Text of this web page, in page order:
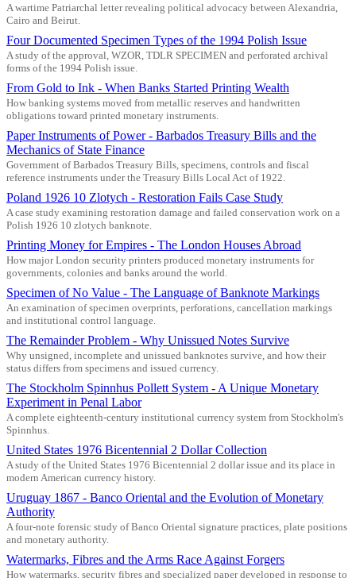
A wartime Patriarchal letter revealing political advocacy between Alexandria,
Cairo and Beirut.
Four Documented Specimen Types of the 1994 Polish Issue
A study of the approval, WZOR, TDLR SPECIMEN and perforated archival
forms of the 1994 Polish issue.
From Gold to Ink - When Banks Started Printing Wealth
How banking systems moved from metallic reserves and handwritten
obligations toward printed monetary instruments.
Paper Instruments of Power - Barbados Treasury Bills and the
Mechanics of State Finance
Government of Barbados Treasury Bills, specimens, controls and fiscal
reference instruments under the Treasury Bills Local Act of 1922.
Poland 1926 10 Zlotych - Restoration Fails Case Study
A case study examining restoration damage and failed conservation work on a
Polish 1926 10 zlotych banknote.
Printing Money for Empires - The London Houses Abroad
How major London security printers produced monetary instruments for
governments, colonies and banks around the world.
Specimen of No Value - The Language of Banknote Markings
An examination of specimen overprints, perforations, cancellation markings
and institutional control language.
The Remainder Problem - Why Unissued Notes Survive
Why unsigned, incomplete and unissued banknotes survive, and how their
status differs from specimens and issued currency.
The Stockholm Spinnhus Pollett System - A Unique Monetary
Experiment in Penal Labor
A complete eighteenth-century institutional currency system from Stockholm's
Spinnhus.
United States 1976 Bicentennial 2 Dollar Collection
A study of the United States 1976 Bicentennial 2 dollar issue and its place in
modern American currency history.
Uruguay 1867 - Banco Oriental and the Evolution of Monetary
Authority
A four-note forensic study of Banco Oriental signature practices, plate positions
and monetary authority.
Watermarks, Fibres and the Arms Race Against Forgers
How watermarks, security fibres and specialized paper developed in response to